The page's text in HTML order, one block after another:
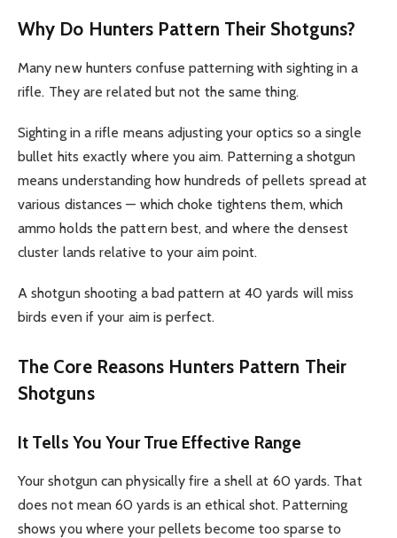
Why Do Hunters Pattern Their Shotguns?
Many new hunters confuse patterning with sighting in a
rifle. They are related but not the same thing.
Sighting in a rifle means adjusting your optics so a single
bullet hits exactly where you aim. Patterning a shotgun
means understanding how hundreds of pellets spread at
various distances — which choke tightens them, which
ammo holds the pattern best, and where the densest
cluster lands relative to your aim point.
A shotgun shooting a bad pattern at 40 yards will miss
birds even if your aim is perfect.
The Core Reasons Hunters Pattern Their
Shotguns
It Tells You Your True Effective Range
Your shotgun can physically fire a shell at 60 yards. That
does not mean 60 yards is an ethical shot. Patterning
shows you where your pellets become too sparse to